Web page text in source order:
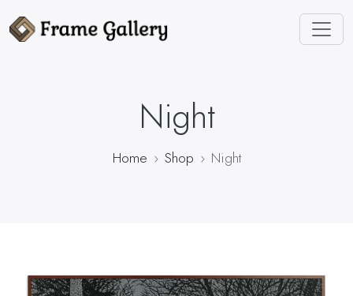
Night
Home Shop Night